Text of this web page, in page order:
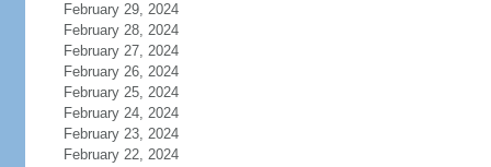
February 29, 2024
February 28, 2024
February 27, 2024
February 26, 2024
February 25, 2024
February 24, 2024
February 23, 2024
February 22, 2024